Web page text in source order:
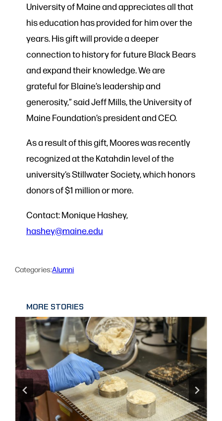
University of Maine and appreciates all that
his education has provided for him over the
years. His gift will provide a deeper
connection to history for future Black Bears
and expand their knowledge. We are
grateful for Blaine’s leadership and
generosity,” said Jeff Mills, the University of
Maine Foundation’s president and CEO.
As a result of this gift, Moores was recently
recognized at the Katahdin level of the
university’s Stillwater Society, which honors
donors of $1 million or more.
Contact: Monique Hashey,
hashey@maine.edu
Categories:Alumni
MORE STORIES